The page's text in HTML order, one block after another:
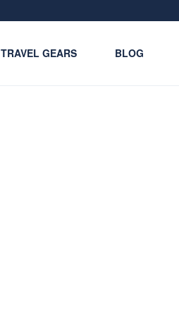
TRAVEL GEARS BLOG